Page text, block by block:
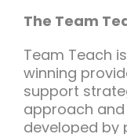
The Team
Team Teach
winning
support
approach
developed by